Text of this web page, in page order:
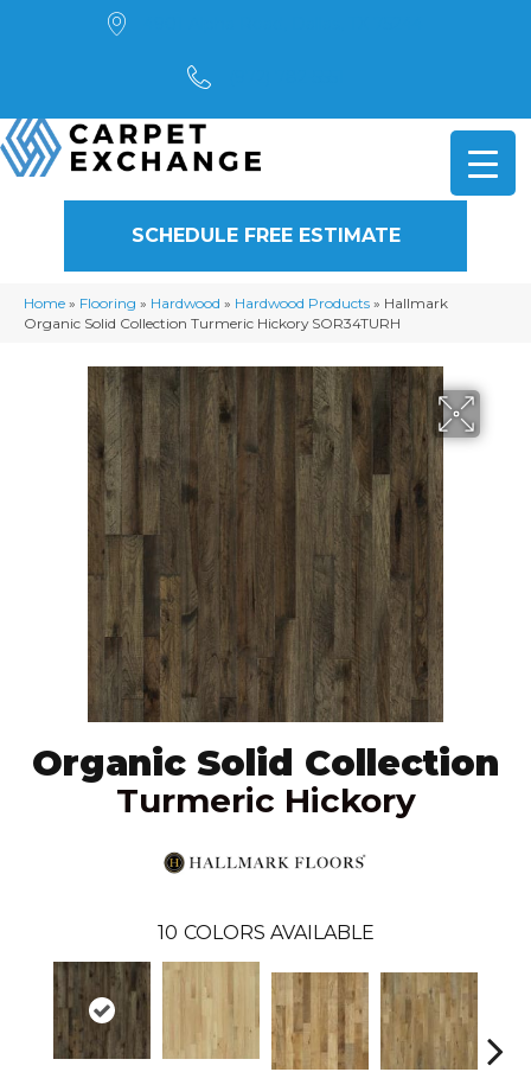
SCHEDULE FREE ESTIMATE
Home » Flooring » Hardwood » Hardwood Products » Hallmark
Organic Solid Collection Turmeric Hickory SOR34TURH
Organic Solid Collection
Turmeric Hickory
10 COLORS AVAILABLE